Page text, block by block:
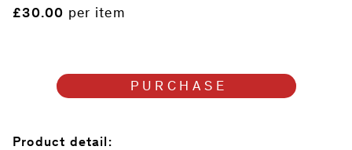
£30.00 per item
PURCHASE
Product detail: